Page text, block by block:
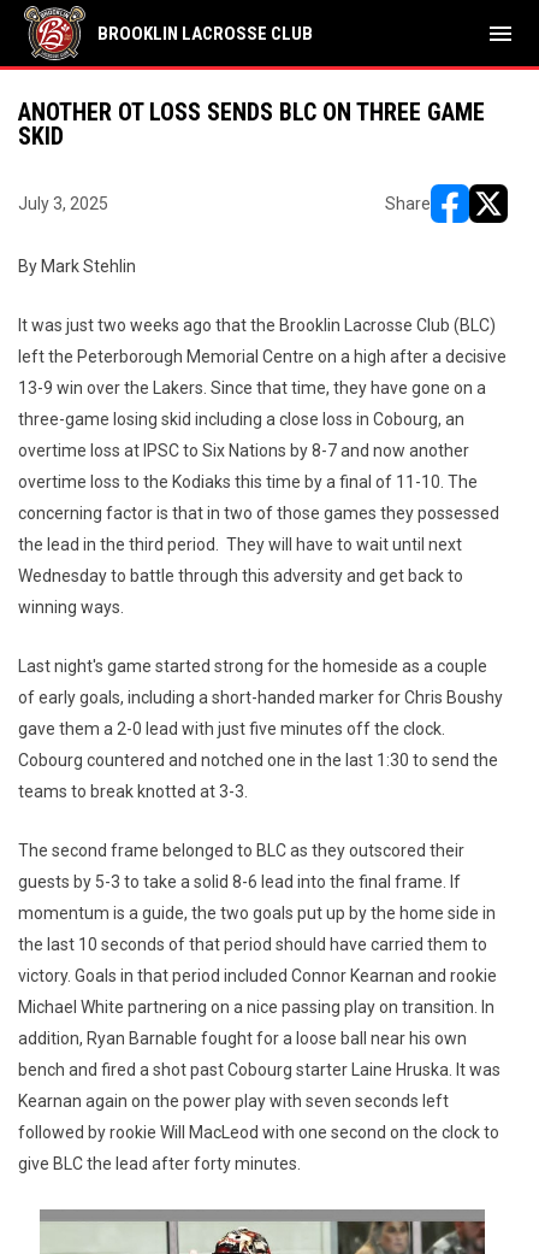
BROOKLIN LACROSSE CLUB menu
ANOTHER OT LOSS SENDS BLC ON THREE GAME
SKID
July 3, 2025 Share
By Mark Stehlin
It was just two weeks ago that the Brooklin Lacrosse Club (BLC)
left the Peterborough Memorial Centre on a high after a decisive
13-9 win over the Lakers. Since that time, they have gone on a
three-game losing skid including a close loss in Cobourg, an
overtime loss at IPSC to Six Nations by 8-7 and now another
overtime loss to the Kodiaks this time by a final of 11-10. The
concerning factor is that in two of those games they possessed
the lead in the third period. They will have to wait until next
Wednesday to battle through this adversity and get back to
winning ways.
Last night's game started strong for the homeside as a couple
of early goals, including a short-handed marker for Chris Boushy
gave them a 2-0 lead with just five minutes off the clock.
Cobourg countered and notched one in the last 1:30 to send the
teams to break knotted at 3-3.
The second frame belonged to BLC as they outscored their
guests by 5-3 to take a solid 8-6 lead into the final frame. If
momentum is a guide, the two goals put up by the home side in
the last 10 seconds of that period should have carried them to
victory. Goals in that period included Connor Kearnan and rookie
Michael White partnering on a nice passing play on transition. In
addition, Ryan Barnable fought for a loose ball near his own
bench and fired a shot past Cobourg starter Laine Hruska. It was
Kearnan again on the power play with seven seconds left
followed by rookie Will MacLeod with one second on the clock to
give BLC the lead after forty minutes.